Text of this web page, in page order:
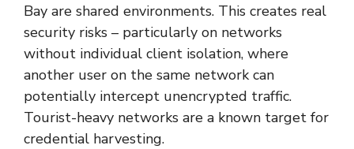
Bay are shared environments. This creates real
security risks – particularly on networks
without individual client isolation, where
another user on the same network can
potentially intercept unencrypted traffic.
Tourist-heavy networks are a known target for
credential harvesting.